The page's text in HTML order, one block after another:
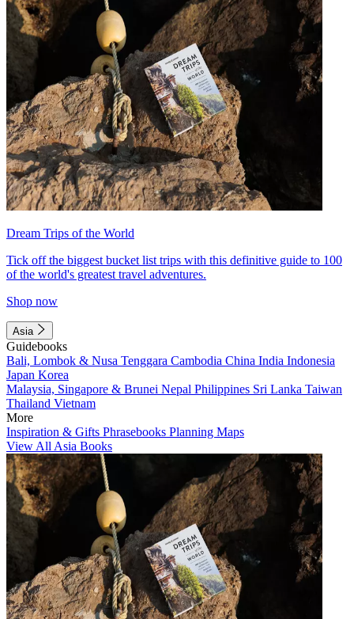
Dream Trips of the World
Tick off the biggest bucket list trips with this definitive guide to 100
of the world's greatest travel adventures.
Shop now
Asia
Guidebooks
Bali, Lombok & Nusa Tenggara Cambodia China India Indonesia
Japan Korea
Malaysia, Singapore & Brunei Nepal Philippines Sri Lanka Taiwan
Thailand Vietnam
More
Inspiration & Gifts Phrasebooks Planning Maps
View All Asia Books